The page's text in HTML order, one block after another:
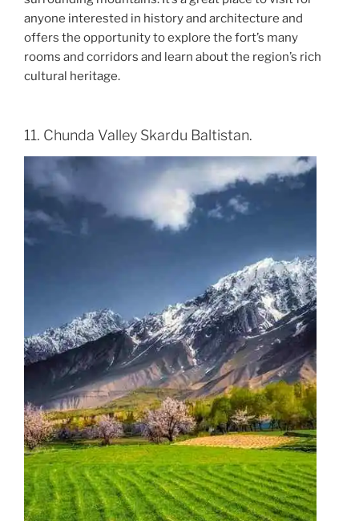
anyone interested in history and architecture and
offers the opportunity to explore the fort’s many
rooms and corridors and learn about the region’s rich
cultural heritage.
11. Chunda Valley Skardu Baltistan.